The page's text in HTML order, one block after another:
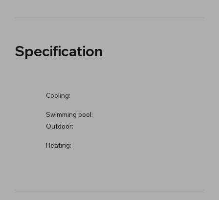
Specification
Cooling:
Swimming pool:
Outdoor:
Heating: